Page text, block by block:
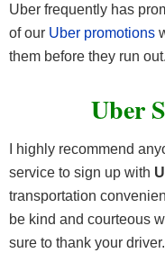
Uber frequently has
of our Uber promotions
them before they run out.
Uber
I highly recommend
service to sign up with
transportation
be kind and courteous
sure to thank your driver.